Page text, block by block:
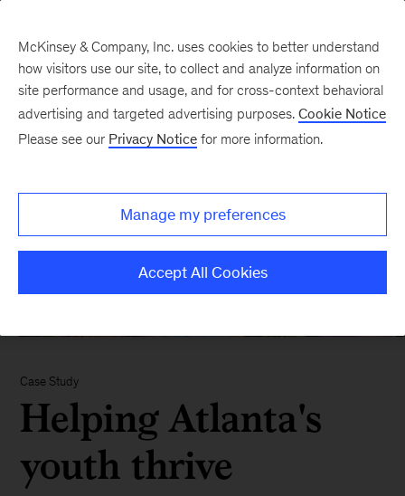
Case Study
Helping Atlanta's
youth thrive
McKinsey & Company, Inc. uses cookies to better understand
how visitors use our site, to collect and analyze information on
site performance and usage, and for cross-context behavioral
advertising and targeted advertising purposes. Cookie Notice
Please see our Privacy Notice for more information.
Manage my preferences
Accept All Cookies